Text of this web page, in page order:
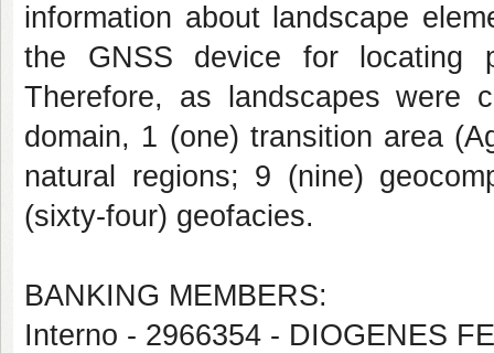
information about landscape
the GNSS device for locating
Therefore, as landscapes were
domain, 1 (one) transition area
natural regions; 9 (nine)
(sixty-four) geofacies.
BANKING MEMBERS:
Interno - 2966354 - DIOGENES